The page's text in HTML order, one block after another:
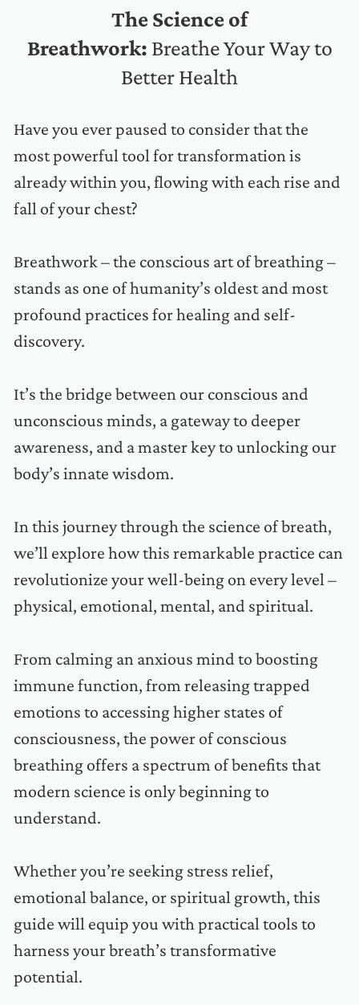
The Science of
Breathwork: Breathe Your Way to
Better Health
Have you ever paused to consider that the
most powerful tool for transformation is
already within you, flowing with each rise and
fall of your chest?
Breathwork – the conscious art of breathing –
stands as one of humanity’s oldest and most
profound practices for healing and self-
discovery.
It’s the bridge between our conscious and
unconscious minds, a gateway to deeper
awareness, and a master key to unlocking our
body’s innate wisdom.
In this journey through the science of breath,
we’ll explore how this remarkable practice can
revolutionize your well-being on every level –
physical, emotional, mental, and spiritual.
From calming an anxious mind to boosting
immune function, from releasing trapped
emotions to accessing higher states of
consciousness, the power of conscious
breathing offers a spectrum of benefits that
modern science is only beginning to
understand.
Whether you’re seeking stress relief,
emotional balance, or spiritual growth, this
guide will equip you with practical tools to
harness your breath’s transformative
potential.